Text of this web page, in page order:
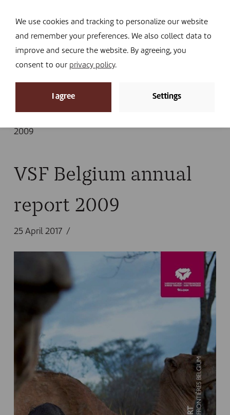
I DONATE
News
Library» Annual report
2009
VSF Belgium annual
report 2009
25 April 2017
We use cookies and tracking to personalize our website
and remember your preferences. We also collect data to
improve and secure the website. By agreeing, you
consent to our privacy policy.
I agree Settings